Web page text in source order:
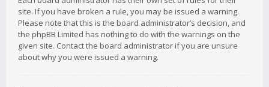
site. If you have broken a rule, you may be issued a warning.
Please note that this is the board administrator’s decision, and
the phpBB Limited has nothing to do with the warnings on the
given site. Contact the board administrator if you are unsure
about why you were issued a warning.